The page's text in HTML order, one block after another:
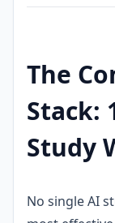
The
Stack:
Study
No single AI